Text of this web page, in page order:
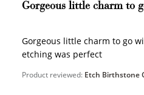
Gorgeous little charm to
Gorgeous little charm to go
etching was perfect
Product reviewed: Etch Birthstone
JOIN